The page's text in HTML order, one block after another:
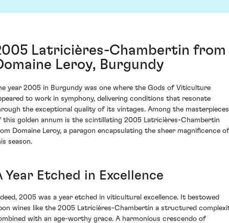
Latricières-Chambertin from
Leroy, Burgundy
year 2005 in Burgundy was one where the Gods of Viticulture
to work in symphony, delivering conditions that resonate
the exceptional quality of its vintages. Among the masterpieces
this golden annum is the scintillating 2005 Latricières-Chambertin
Domaine Leroy, a paragon encapsulating the sheer magnificence of
season.
Year Etched in Excellence
2005 was a year etched in viticultural excellence. It bestowed
wines like the 2005 Latricières-Chambertin a structured
with an age-worthy grace. A harmonious crescendo of